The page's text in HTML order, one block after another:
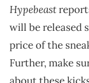
Hypebeast
will be released
price of the
Further, make